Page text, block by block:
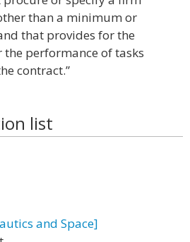
than a minimum or
that provides for the
performance of tasks
contract.”
list
and Space]